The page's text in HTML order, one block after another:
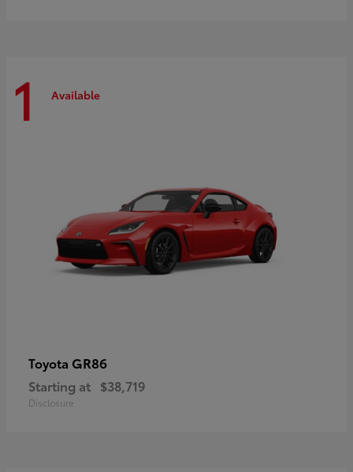
1 Available
Toyota GR86
Starting at $38,719
Disclosure